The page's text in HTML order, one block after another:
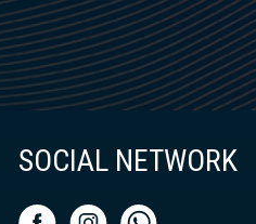
SOCIAL NETWORK